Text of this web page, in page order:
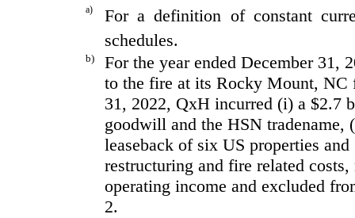
a)
For a definition of constant
schedules.
b)
For the year ended December 31,
to the fire at its Rocky Mount,
31, 2022, QxH incurred (i) a $2.7
goodwill and the HSN
leaseback of six US properties
restructuring and fire related
operating income and excluded
2.